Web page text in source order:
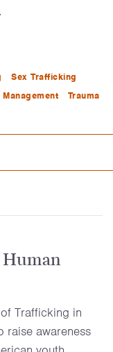
Sex Trafficking
Trauma
Trafficking in
raise awareness